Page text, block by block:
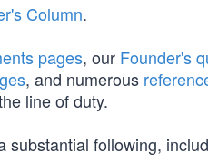
Column.
pages, our Founder's
, and numerous
line of duty.
substantial following,